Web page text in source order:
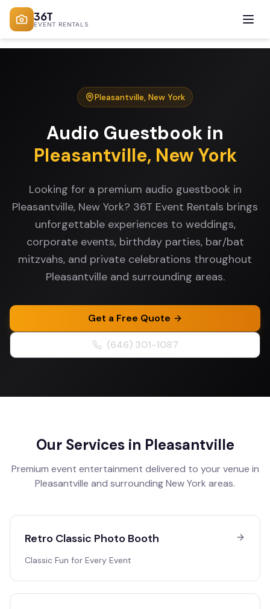
36T
EVENT RENTALS
Pleasantville, New York
Audio Guestbook in
Pleasantville, New York
Looking for a premium audio guestbook in
Pleasantville, New York? 36T Event Rentals brings
unforgettable experiences to weddings,
corporate events, birthday parties, bar/bat
mitzvahs, and private celebrations throughout
Pleasantville and surrounding areas.
Get a Free Quote
(646) 301-1087
Our Services in Pleasantville
Premium event entertainment delivered to your venue in
Pleasantville and surroundingNew York areas.
Retro Classic Photo Booth
Classic Fun for Every Event